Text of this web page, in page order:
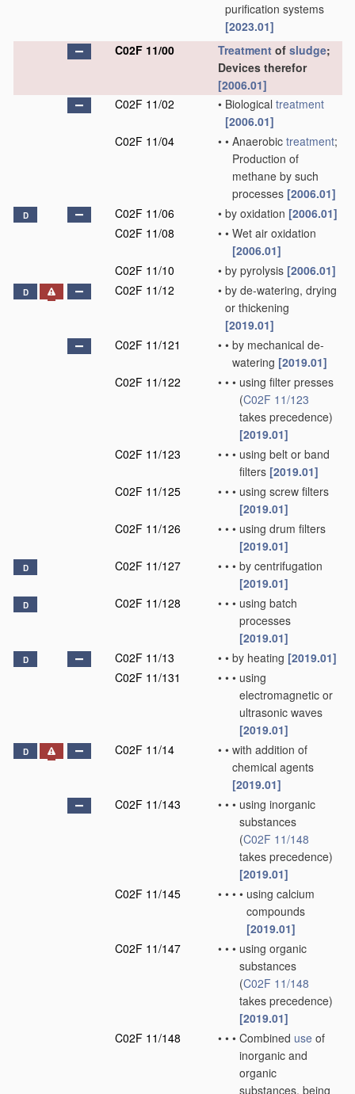
purification systems
[2023.01]
C02F 11/00
Treatment of sludge;
Devices therefor
[2006.01]
C02F 11/02
• Biological treatment
[2006.01]
C02F 11/04
• • Anaerobic treatment;
Production of
methane by such
processes [2006.01]
D C02F 11/06 • by oxidation [2006.01]
C02F 11/08
• • Wet air oxidation
[2006.01]
C02F 11/10
• by pyrolysis [2006.01]
D C02F 11/12 • by de-watering, drying
or thickening
[2019.01]
C02F 11/121
• • by mechanical de-
watering [2019.01]
C02F 11/122
• • • using filter presses
(C02F 11/123
takes precedence)
[2019.01]
C02F 11/123
• • • using belt or band
filters [2019.01]
C02F 11/125
• • • using screw filters
[2019.01]
C02F 11/126
• • • using drum filters
[2019.01]
D C02F 11/127 • • • by centrifugation
[2019.01]
D C02F 11/128 • • • using batch
processes
[2019.01]
D C02F 11/13 • • by heating [2019.01]
C02F 11/131
• • • using
electromagnetic or
ultrasonic waves
[2019.01]
D C02F 11/14 • • with addition of
chemical agents
[2019.01]
C02F 11/143
• • • using inorganic
substances
(C02F 11/148
takes precedence)
[2019.01]
C02F 11/145
• • • • using calcium
compounds
[2019.01]
C02F 11/147
• • • using organic
substances
(C02F 11/148
takes precedence)
[2019.01]
C02F 11/148
• • • Combined use of
inorganic and
organic
substances, being